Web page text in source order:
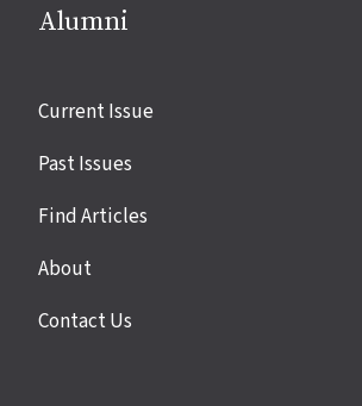
Alumni
Site
Current Issue
Past Issues
Find Articles
About
Contact Us